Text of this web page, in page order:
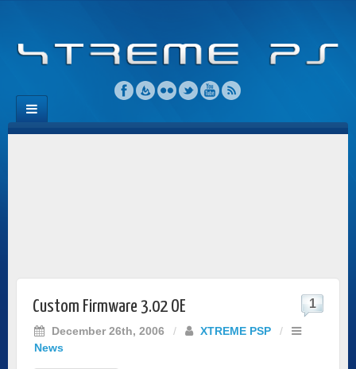
Custom Firmware 3.02 OE
December 26th, 2006 / XTREME PSP
/
News
1